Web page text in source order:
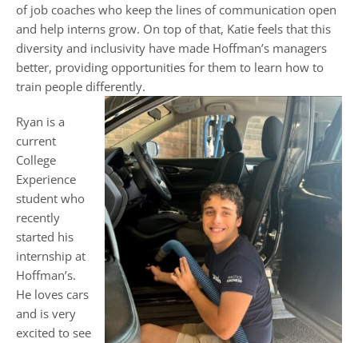
of job coaches who keep the lines of communication open
and help interns grow. On top of that, Katie feels that this
diversity and inclusivity have made Hoffman’s managers
better, providing opportunities for them to learn how to
train people differently.
Ryan is a
current
College
Experience
student who
recently
started his
internship at
Hoffman’s.
He loves cars
and is very
excited to see